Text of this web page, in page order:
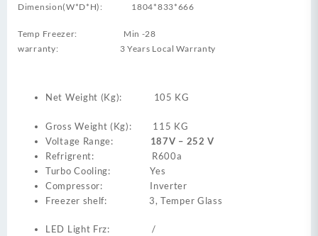
Dimension(W*D*H): 1804*833*666
Temp Freezer: Min -28
warranty: 3 Years Local Warranty
Net Weight (Kg): 105 KG
Gross Weight (Kg): 115 KG
Voltage Range: 187V – 252 V
Refrigrent: R600a
Turbo Cooling: Yes
Compressor: Inverter
Freezer shelf: 3, Temper Glass
LED Light Frz: /